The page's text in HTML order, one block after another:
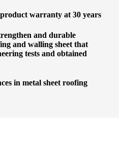
warranty at 30 years
and durable
and walling sheet that
tests and obtained
in metal sheet roofing